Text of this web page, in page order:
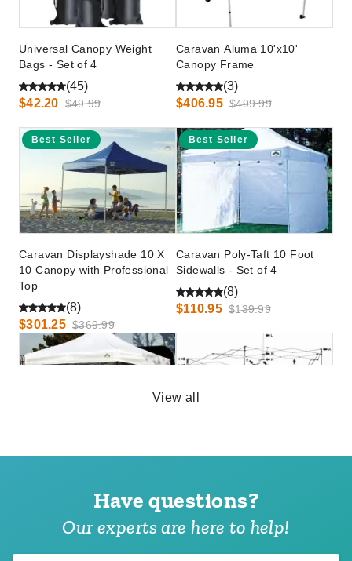
Universal Canopy Weight
Bags - Set of 4
(45)
$42.20 $49.99
Caravan Aluma 10'x10'
Canopy Frame
(3)
$406.95 $499.99
Best Seller
Caravan Displayshade 10 X
10 Canopy with Professional
Top
(8)
$301.25 $369.99
Best Seller
Caravan Poly-Taft 10 Foot
Sidewalls - Set of 4
(8)
$110.95 $139.99
Caravan 10' Mesh Foodwall
Caravan Traveler Canopy
(4)
View all
Have questions?
Our experts are here to help!